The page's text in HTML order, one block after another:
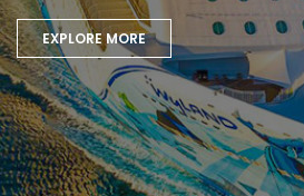
EXPLORE MORE